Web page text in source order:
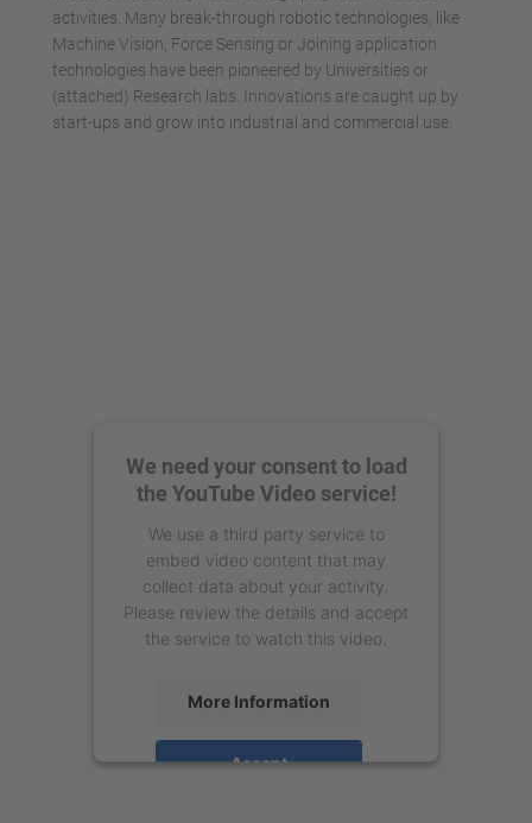
activities. Many break-through robotic technologies, like
Machine Vision, Force Sensing or Joining application
technologies have been pioneered by Universities or
(attached) Research labs. Innovations are caught up by
start-ups and grow into industrial and commercial use.
We need your consent to load
the YouTube Video service!
We use a third party service to
embed video content that may
collect data about your activity.
Please review the details and accept
the service to watch this video.
More Information
Accept